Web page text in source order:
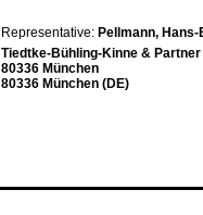
Representative: Pellmann,
Tiedtke-Bühling-Kinne &
80336 München
80336 München (DE)